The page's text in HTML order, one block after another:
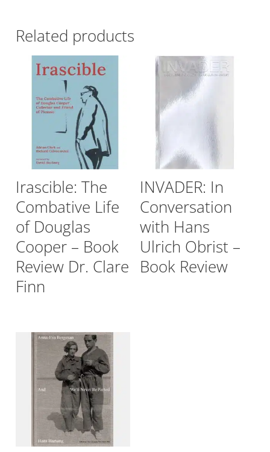
Related products
Irascible: The
Combative Life
of Douglas
Cooper – Book
Review Dr. Clare
Finn
INVADER: In
Conversation
with Hans
Ulrich Obrist –
Book Review